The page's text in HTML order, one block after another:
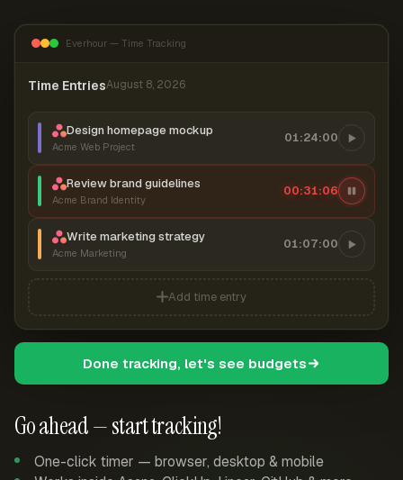
Go ahead — start tracking!
One-click timer — browser, desktop & mobile
Everhour — Time Tracking
Time EntriesAugust 8, 2026
Design homepage mockup
Acme Web Project
01:24:00
Review brand guidelines
Acme Brand Identity
00:31:06
Write marketing strategy
Acme Marketing
01:07:00
Add time entry
Done tracking, let's see budgets